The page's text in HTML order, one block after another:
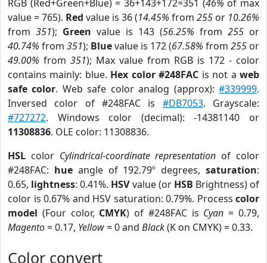
RGB (Red+Green+Blue) = 36+143+172=351 (46% of max
value = 765). Red value is 36 (14.45% from 255 or 10.26%
from 351); Green value is 143 (56.25% from 255 or
40.74% from 351); Bluevalue is 172 (67.58% from 255 or
49.00% from 351); Max value from RGB is 172 - color
contains mainly: blue. Hex color #248FAC is not aweb
safe color. Web safe color analog (approx):#339999.
Inversed color of #248FAC is #DB7053. Grayscale:
#727272. Windows color (decimal): -14381140 or
11308836. OLE color: 11308836.
HSL color Cylindrical-coordinate representation of color
#248FAC: hueangle of 192.79º degrees,saturation:
0.65, lightness: 0.41%. HSVvalue (or HSB Brightness) of
color is 0.67% and HSV saturation: 0.79%. Process color
model (Four color, CMYK) of #248FAC is Cyan = 0.79,
Magento= 0.17, Yellow= 0 and Black(K on CMYK) = 0.33.
Color convert